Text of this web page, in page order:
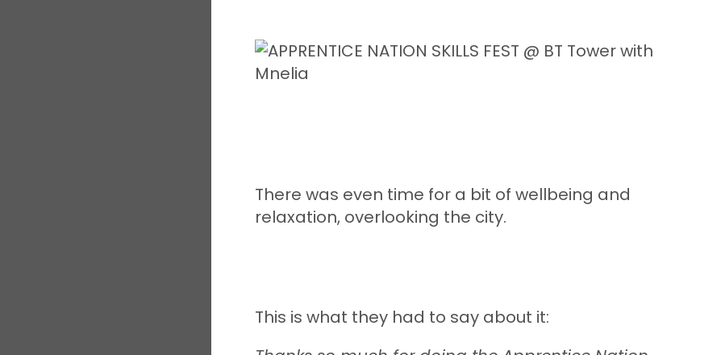
There was even time for a bit of wellbeing and
relaxation, overlooking the city.
This is what they had to say about it: